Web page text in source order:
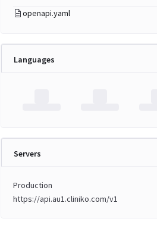
openapi.yaml
Languages
Servers
Production
https://api.au1.cliniko.com/v1